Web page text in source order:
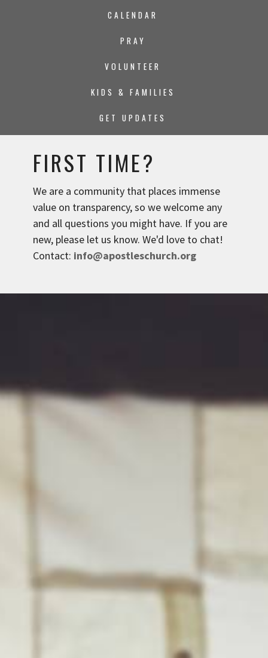
CALENDAR
PRAY
VOLUNTEER
KIDS & FAMILIES
GET UPDATES
FIRST TIME?
We are a community that places immense
value on transparency, so we welcome any
and all questions you might have. If you are
new, please let us know. We'd love to chat!
Contact: info@apostleschurch.org